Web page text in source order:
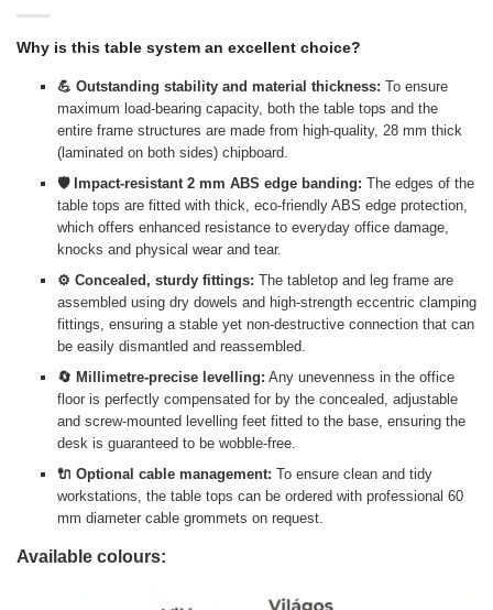
Why is this table system an excellent choice?
💪 Outstanding stability and material thickness: To ensure
maximum load-bearing capacity, both the table tops and the
entire frame structures are made from high-quality, 28 mm thick
(laminated on both sides) chipboard.
🛡️ Impact-resistant 2 mm ABS edge banding: The edges of the
table tops are fitted with thick, eco-friendly ABS edge protection,
which offers enhanced resistance to everyday office damage,
knocks and physical wear and tear.
⚙️ Concealed, sturdy fittings: The tabletop and leg frame are
assembled using dry dowels and high-strength eccentric clamping
fittings, ensuring a stable yet non-destructive connection that can
be easily dismantled and reassembled.
🔄 Millimetre-precise levelling: Any unevenness in the office
floor is perfectly compensated for by the concealed, adjustable
and screw-mounted levelling feet fitted to the base, ensuring the
desk is guaranteed to be wobble-free.
🔌 Optional cable management: To ensure clean and tidy
workstations, the table tops can be ordered with professional 60
mm diameter cable grommets on request.
Available colours: